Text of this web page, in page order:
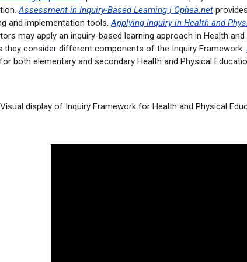
Assessment in Inquiry-Based Learning | Ophea.net
and implementation tools.Applying Inquiry in Health and
may apply an inquiry-based learning approach in Health
they consider different components of the Inquiry Framework.
both elementary and secondary Health and Physical